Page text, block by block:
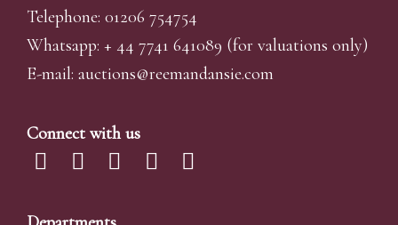
Telephone: 01206 754754
Whatsapp: + 44 7741 641089 (for valuations only)
E-mail: auctions@reemandansie.com
Connect with us